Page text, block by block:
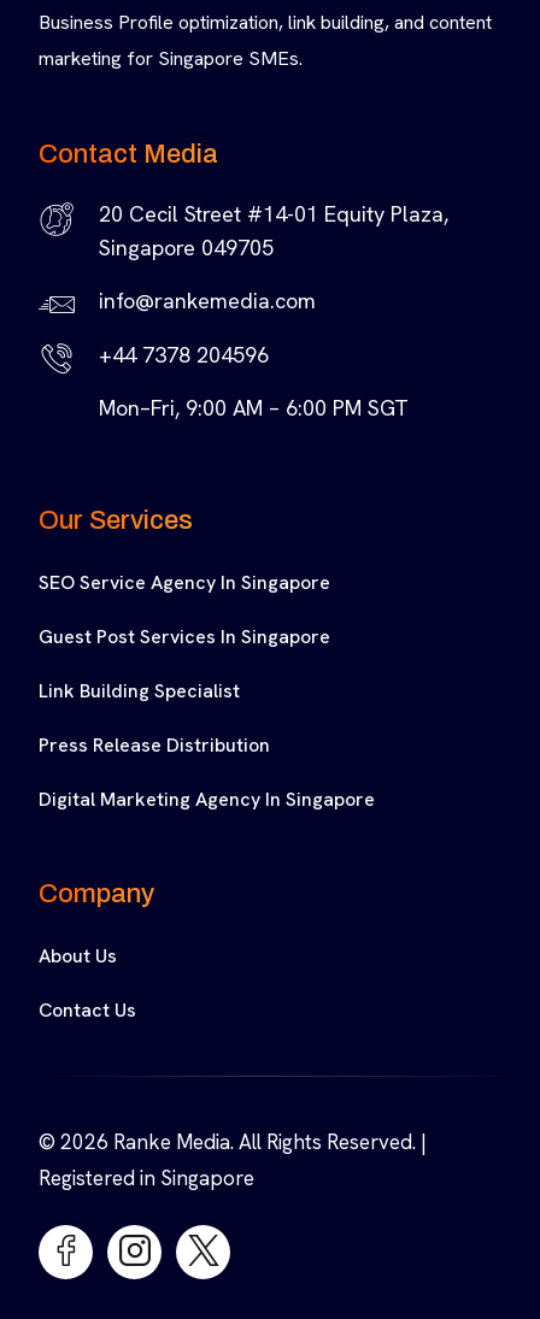
Business Profile optimization, link building, and content
marketing for Singapore SMEs.
Contact Media
20 Cecil Street #14-01 Equity Plaza,
Singapore 049705
info@rankemedia.com
+44 7378 204596
Mon–Fri, 9:00 AM – 6:00 PM SGT
Our Services
SEO Service Agency In Singapore
Guest Post Services In Singapore
Link Building Specialist
Press Release Distribution
Digital Marketing Agency In Singapore
Company
About Us
Contact Us
© 2026 Ranke Media. All Rights Reserved. |
Registered in Singapore